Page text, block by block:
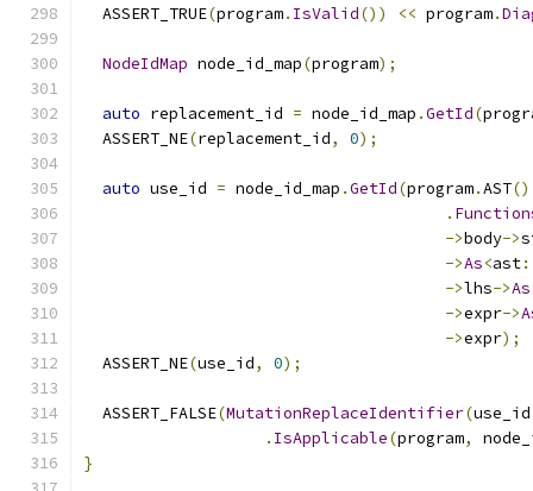
  ASSERT_TRUE
(program. IsValid()) << program.
NodeIdMap node_id_map(program);
auto replacement_id = node_id_map .GetId(
  ASSERT_NE
(replacement_id, 0);
auto use_id = node_id_map .GetId(program.AST()
.
->body->
->As<ast
->lhs->As
->expr->
->expr);
  ASSERT_NE
(use_id, 0);
  ASSERT_FALSE
(MutationReplaceIdentifier(use_id
. IsApplicable(program,
}